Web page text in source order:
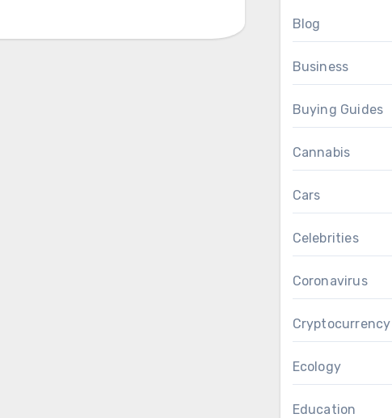
Blog
Business
Buying Guides
Cannabis
Cars
Celebrities
Coronavirus
Cryptocurrency
Ecology
Education